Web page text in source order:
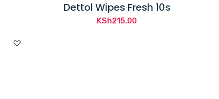
Dettol Wipes Fresh 10s
KSh215.00